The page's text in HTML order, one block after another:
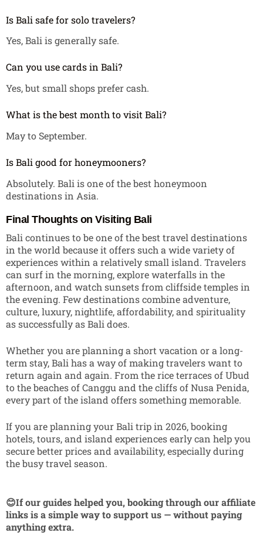
Is Bali safe for solo travelers?
Yes, Bali is generally safe.
Can you use cards in Bali?
Yes, but small shops prefer cash.
What is the best month to visit Bali?
May to September.
Is Bali good for honeymooners?
Absolutely. Bali is one of the best honeymoon
destinations in Asia.
Final Thoughts on Visiting Bali
Bali continues to be one of the best travel destinations
in the world because it offers such a wide variety of
experiences within a relatively small island. Travelers
can surf in the morning, explore waterfalls in the
afternoon, and watch sunsets from cliffside temples in
the evening. Few destinations combine adventure,
culture, luxury, nightlife, affordability, and spirituality
as successfully as Bali does.
Whether you are planning a short vacation or a long-
term stay, Bali has a way of making travelers want to
return again and again. From the rice terraces of Ubud
to the beaches of Canggu and the cliffs of Nusa Penida,
every part of the island offers something memorable.
If you are planning your Bali trip in 2026, booking
hotels, tours, and island experiences early can help you
secure better prices and availability, especially during
the busy travel season.
😊If our guides helped you, booking through our affiliate
links is a simple way to support us — without paying
anything extra.